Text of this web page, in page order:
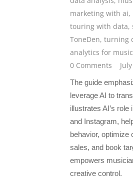
marketing with ai,
touring with data,
ToneDen, turning
analytics for
0 Comments
The guide
leverage AI to
illustrates AI’s
and Instagram,
behavior, optimize
sales, and book
empowers
creative control.